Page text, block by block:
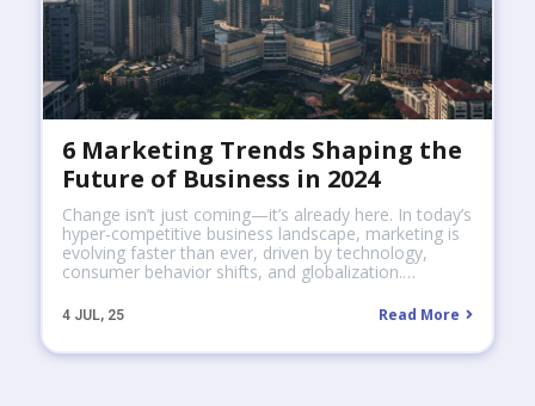
6 Marketing Trends Shaping the
Future of Business in 2024
4 JUL, 25
Change isn’t just coming—it’s already here. In today’s
hyper-competitive business landscape, marketing is
evolving faster than ever, driven by technology,
consumer behavior shifts, and globalization.…
Read More